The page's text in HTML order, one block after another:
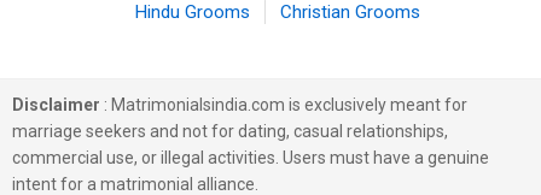
Hindu Grooms Christian Grooms
Disclaimer : Matrimonialsindia.com is exclusively meant for
marriage seekers and not for dating, casual relationships,
commercial use, or illegal activities. Users must have a genuine
intent for a matrimonial alliance.